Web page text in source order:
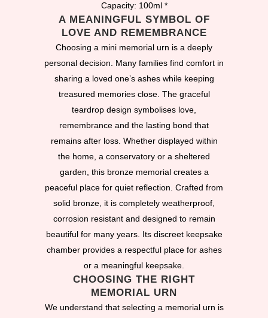
Capacity: 100ml *
A MEANINGFUL SYMBOL OF
LOVE AND REMEMBRANCE
Choosing a mini memorial urn is a deeply
personal decision. Many families find comfort in
sharing a loved one’s ashes while keeping
treasured memories close. The graceful
teardrop design symbolises love,
remembrance and the lasting bond that
remains after loss. Whether displayed within
the home, a conservatory or a sheltered
garden, this bronze memorial creates a
peaceful place for quiet reflection. Crafted from
solid bronze, it is completely weatherproof,
corrosion resistant and designed to remain
beautiful for many years. Its discreet keepsake
chamber provides a respectful place for ashes
or a meaningful keepsake.
CHOOSING THE RIGHT
MEMORIAL URN
We understand that selecting a memorial urn is